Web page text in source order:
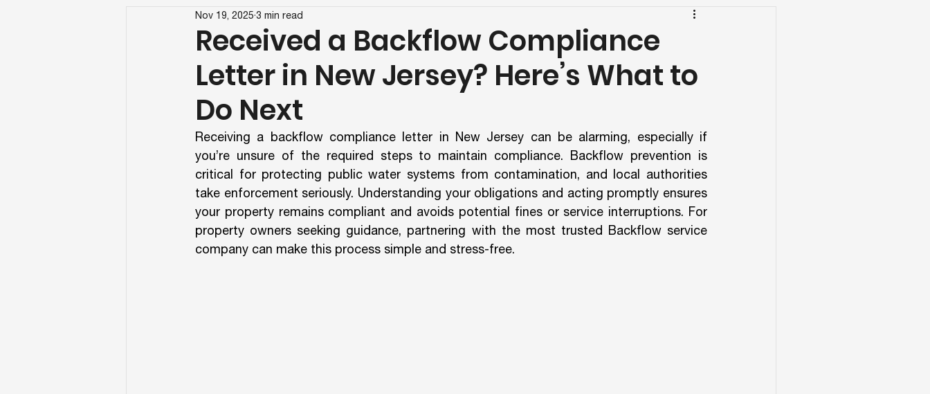
Backflow Prevention & Protection
Received a Backflow Compliance
Letter in New Jersey? Here’s What to
Do Next
Nov 19, 2025 3 min read
Receiving a backflow compliance letter in New Jersey can be alarming, especially if
you’re unsure of the required steps to maintain compliance. Backflow prevention is
critical for protecting public water systems from contamination, and local authorities
take enforcement seriously. Understanding your obligations and acting promptly ensures
your property remains compliant and avoids potential fines or service interruptions. For
property owners seeking guidance, partnering with the most trusted Backflow service
company can make this process simple and stress-free.